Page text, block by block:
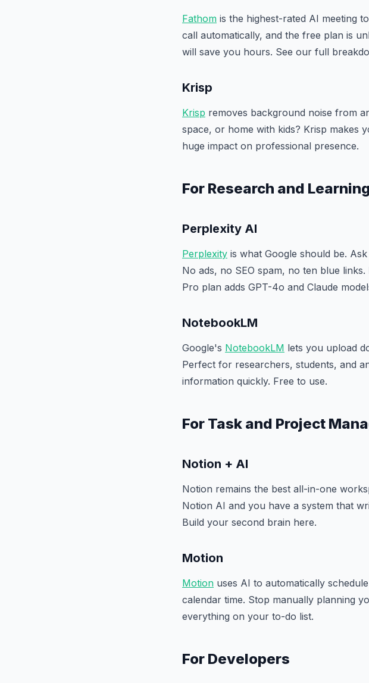
Fathom is the highest-rated AI meeting
call automatically, and the free plan is
will save you hours. See our full
Krisp
Krisp removes background noise from
space, or home with kids? Krisp makes
huge impact on professional presence.
For Research and
Perplexity AI
Perplexity is what Google should be.
No ads, no SEO spam, no ten blue
Pro plan adds GPT-4o and Claude
NotebookLM
Google's NotebookLM lets you upload
Perfect for researchers, students, and
information quickly. Free to use.
For Task and Project
Notion + AI
Notion remains the best all-in-one
Notion AI and you have a system that
Build your second brain here.
Motion
Motion uses AI to automatically
calendar time. Stop manually planning
everything on your to-do list.
For Developers